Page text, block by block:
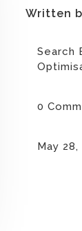
Written
Search
0
May 28,